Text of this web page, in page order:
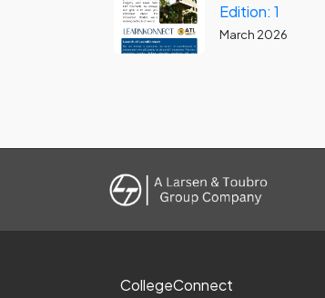
Edition: 1
March 2026
CollegeConnect